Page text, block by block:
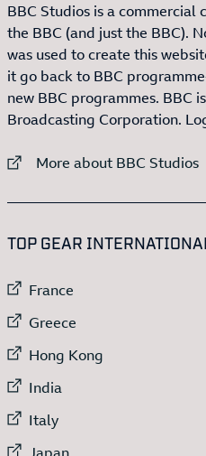
BBC Studios is a commercial
the BBC (and just the BBC).
was used to create this
it go back to BBC
new BBC programmes. BBC
Broadcasting Corporation.
External link to
More about BBC Studios
TOP GEAR
External link to
France
External link to
Greece
External link to
Hong Kong
External link to
India
External link to
Italy
External link to